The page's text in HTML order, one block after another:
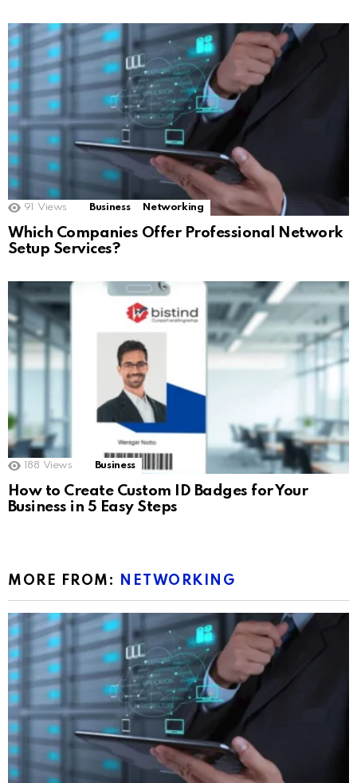
91 Views Business Networking
Which Companies Offer Professional Network
Setup Services?
188 Views Business
How to Create Custom ID Badges for Your
Business in 5 Easy Steps
MORE FROM: NETWORKING